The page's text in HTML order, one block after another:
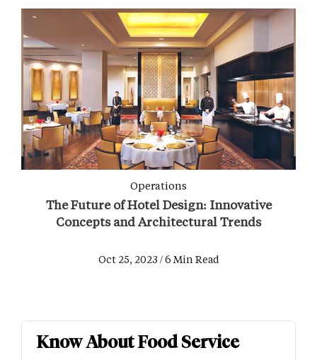
Operations
The Future of Hotel Design: Innovative
Concepts and Architectural Trends
Oct 25, 2023 / 6 Min Read
Know About Food Service